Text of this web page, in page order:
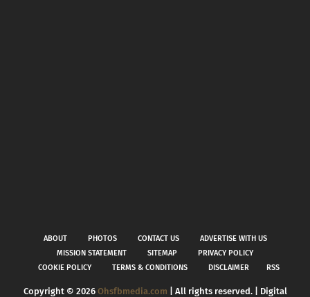
ABOUT PHOTOS CONTACT US
ADVERTISE WITH US
MISSION STATEMENT
SITEMAP
PRIVACY POLICY
COOKIE POLICY
TERMS & CONDITIONS DISCLAIMER RSS
Copyright © 2026 Ohsfbmedia.com | All rights reserved. | Digital